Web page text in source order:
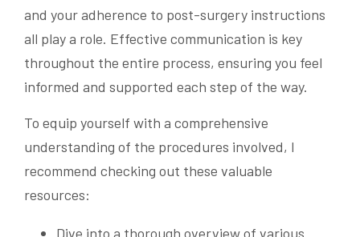
and your adherence to post-surgery instructions
all play a role. Effective communication is key
throughout the entire process, ensuring you feel
informed and supported each step of the way.
To equip yourself with a comprehensive
understanding of the procedures involved, I
recommend checking out these valuable
resources:
Dive into a thorough overview of various